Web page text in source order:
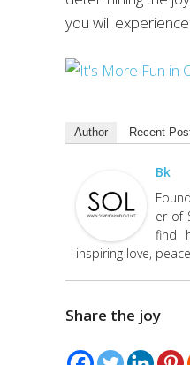
you will
Author Recent
Bk
Found
er of
find
inspiring love,
Share the joy